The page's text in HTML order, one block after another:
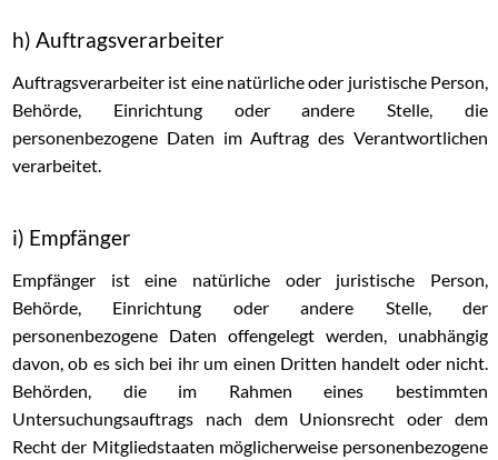
h) Auftragsverarbeiter
Auftragsverarbeiter ist eine natürliche oder juristische Person,
Behörde, Einrichtung oder andere Stelle, die
personenbezogene Daten im Auftrag des Verantwortlichen
verarbeitet.
i) Empfänger
Empfänger ist eine natürliche oder juristische Person,
Behörde, Einrichtung oder andere Stelle, der
personenbezogene Daten offengelegt werden, unabhängig
davon, ob es sich bei ihr um einen Dritten handelt oder nicht.
Behörden, die im Rahmen eines bestimmten
Untersuchungsauftrags nach dem Unionsrecht oder dem
Recht der Mitgliedstaaten möglicherweise personenbezogene